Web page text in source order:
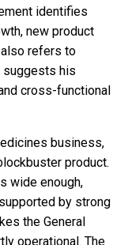
identifies
new product
refers to
suggests his
cross-functional
business,
product.
wide enough,
by strong
the General
operational. The